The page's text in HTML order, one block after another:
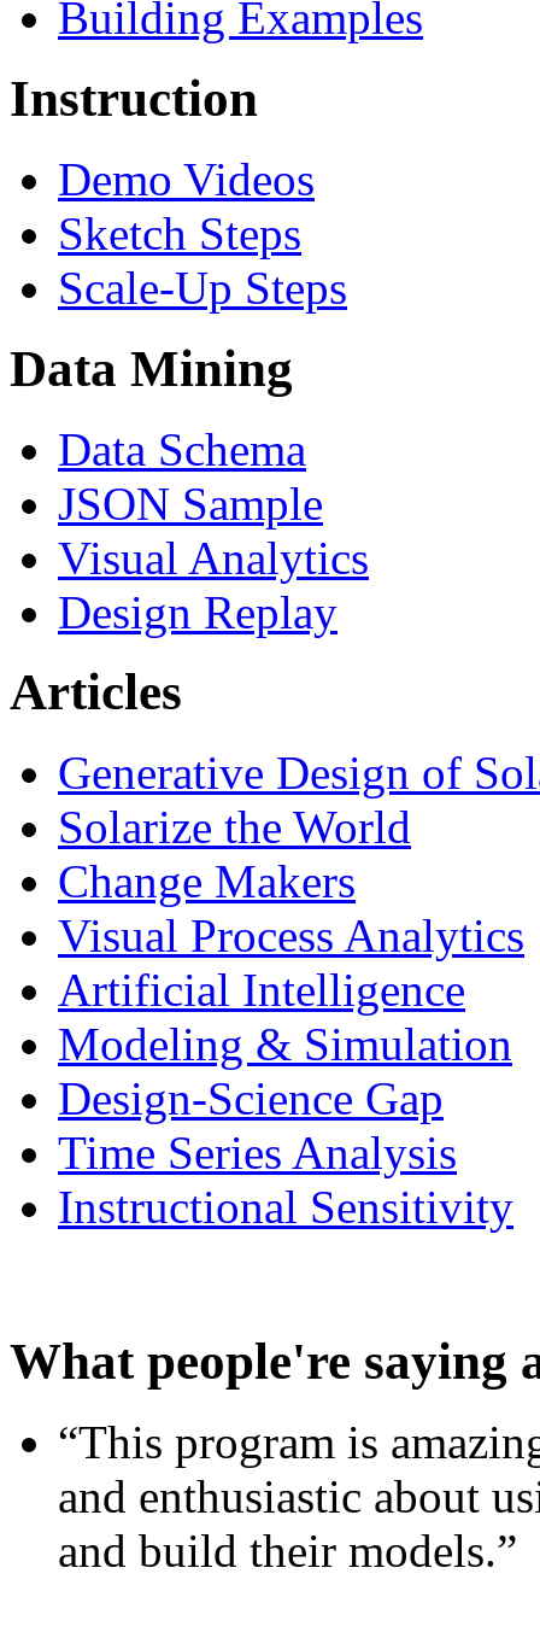
Building Examples
Instruction
Demo Videos
Sketch Steps
Scale-Up Steps
Data Mining
Data Schema
JSON Sample
Visual Analytics
Design Replay
Articles
Generative Design of
Solarize the World
Change Makers
Visual Process Analytics
Artificial Intelligence
Modeling & Simulation
Design-Science Gap
Time Series Analysis
Instructional Sensitivity
What people're saying
“This program is
and enthusiastic about
and build their models.”